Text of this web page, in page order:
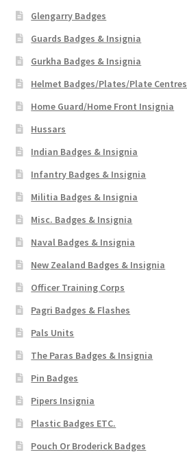
Glengarry Badges
Guards Badges & Insignia
Gurkha Badges & Insignia
Helmet Badges/Plates/Plate Centres
Home Guard/Home Front Insignia
Hussars
Indian Badges & Insignia
Infantry Badges & Insignia
Militia Badges & Insignia
Misc. Badges & Insignia
Naval Badges & Insignia
New Zealand Badges & Insignia
Officer Training Corps
Pagri Badges & Flashes
Pals Units
The Paras Badges & Insignia
Pin Badges
Pipers Insignia
Plastic Badges ETC.
Pouch Or Broderick Badges